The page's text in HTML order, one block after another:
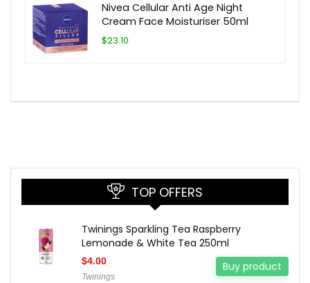
Nivea Cellular Anti Age Night
Cream Face Moisturiser 50ml
$23.10
TOP OFFERS
Twinings Sparkling Tea Raspberry
Lemonade & White Tea 250ml
$4.00
Twinings
Buy product